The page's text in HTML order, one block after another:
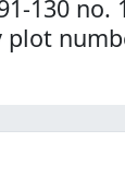
130 no.
plot